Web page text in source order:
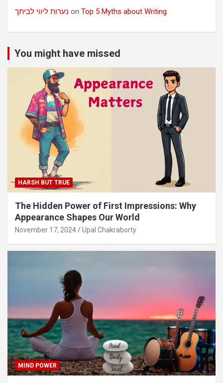
נערות ליווי לביתך on Top 5 Myths about Writing
You might have missed
HARSH BUT TRUE
The Hidden Power of First Impressions: Why
Appearance Shapes Our World
November 17, 2024 Upal Chakraborty
MIND POWER